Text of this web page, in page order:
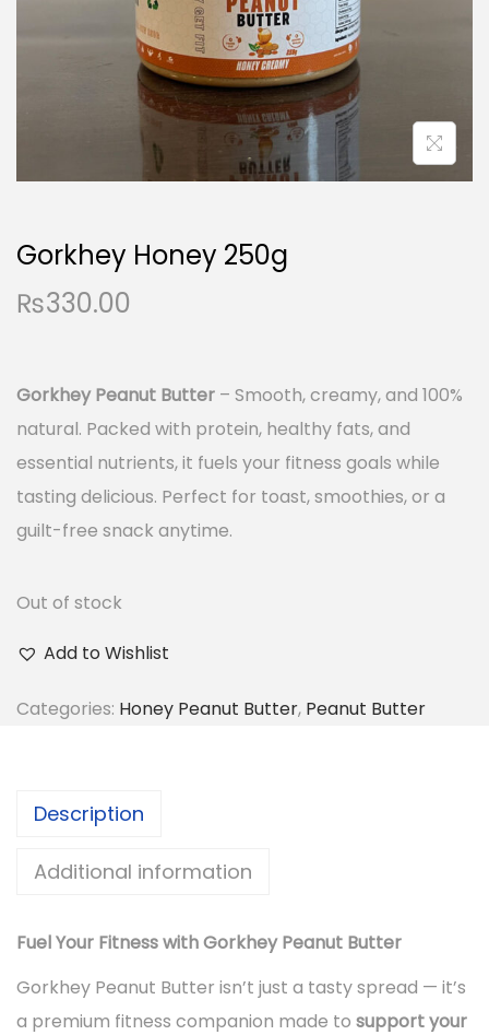
i
o
n
Gorkhey Honey 250g
₨330.00
Gorkhey Peanut Butter – Smooth, creamy, and 100%
natural. Packed with protein, healthy fats, and
essential nutrients, it fuels your fitness goals while
tasting delicious. Perfect for toast, smoothies, or a
guilt-free snack anytime.
Out of stock
Add to Wishlist
Categories: Honey Peanut Butter, Peanut Butter
Description
Additional information
Fuel Your Fitness with Gorkhey Peanut Butter
Gorkhey Peanut Butter isn’t just a tasty spread — it’s
a premium fitness companion made to support your